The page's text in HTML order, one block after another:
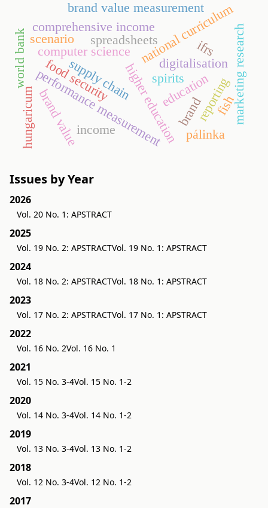
higher education
computer science
education
national curriculum
digitalisation
spreadsheets
supply chain
performance measurement marketing research
brand
brand value
brand value measurement
reporting
income
comprehensive income
ifrs
pálinka
hungaricum
spirits
scenario
world bank food security
fish
Issues by Year
2026
Vol. 20 No. 1: APSTRACT
2025
Vol. 19 No. 2: APSTRACTVol. 19 No. 1: APSTRACT
2024
Vol. 18 No. 2: APSTRACTVol. 18 No. 1: APSTRACT
2023
Vol. 17 No. 2: APSTRACTVol. 17 No. 1: APSTRACT
2022
Vol. 16 No. 2Vol. 16 No. 1
2021
Vol. 15 No. 3-4Vol. 15 No. 1-2
2020
Vol. 14 No. 3-4Vol. 14 No. 1-2
2019
Vol. 13 No. 3-4Vol. 13 No. 1-2
2018
Vol. 12 No. 3-4Vol. 12 No. 1-2
2017